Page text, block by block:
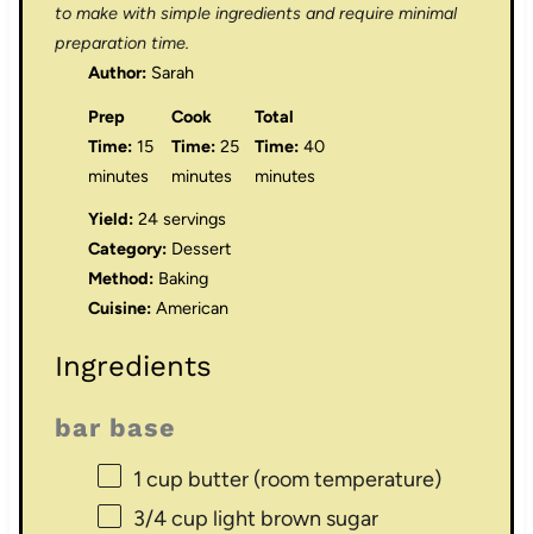
to make with simple ingredients and require minimal
preparation time.
Author: Sarah
Prep
Time: 15
minutes
Cook
Time: 25
minutes
Total
Time: 40
minutes
Yield: 24 servings
Category: Dessert
Method: Baking
Cuisine: American
Ingredients
bar base
1 cup butter (room temperature)
3/4 cup light brown sugar